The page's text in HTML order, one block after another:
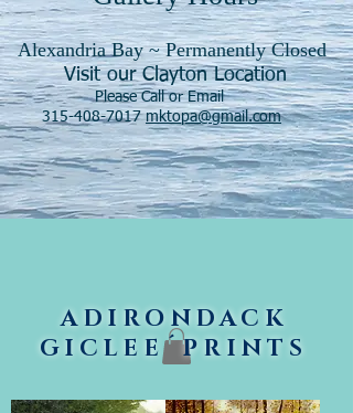
Alexandria Bay ~ Permanently Closed
Visit our Clayton Location
Please Call or Email
315-408-7017 mktopa@gmail.com
ADIRONDACK
GICLEE´PRINTS